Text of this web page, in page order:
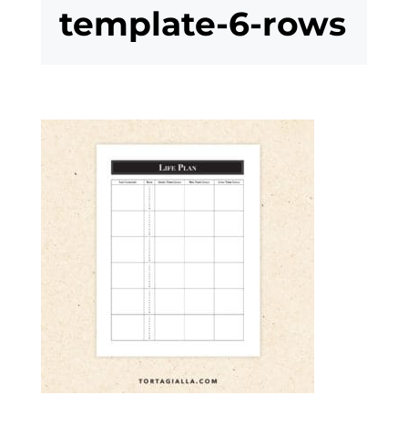
template-6-rows